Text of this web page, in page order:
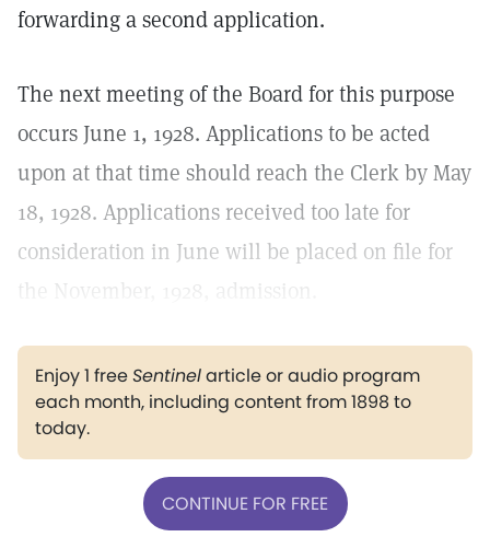
forwarding a second application.
The next meeting of the Board for this purpose
occurs June 1, 1928. Applications to be acted
upon at that time should reach the Clerk by May
18, 1928. Applications received too late for
consideration in June will be placed on file for
the November, 1928, admission.
Enjoy 1 freeSentinelarticle or audio program
each month, including content from 1898 to
today.
CONTINUE FOR FREE